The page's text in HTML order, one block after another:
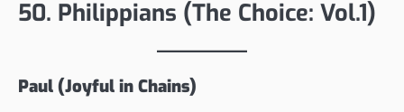
50. Philippians (The Choice: Vol.1)
Paul (Joyful in Chains)